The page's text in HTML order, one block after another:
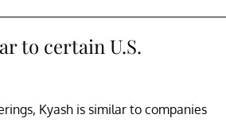
to certain U.S.
Kyash is similar to companies